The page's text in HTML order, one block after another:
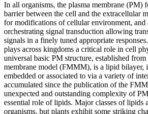
In all organisms, the plasma membrane (PM)
barrier between the cell and the extracellular
for modifications of cellular environment, and
orchestrating signal transduction allowing
signals in a finely tuned appropriate
plays across kingdoms a critical role in cell
universal basic PM structure, established
membrane model (FMMM), is a lipid bilayer,
embedded or associated to via a variety of
accumulated since the publication of the
unexpected and outstanding complexity of
essential role of lipids. Major classes of lipids
organisms, but plants exhibit some striking